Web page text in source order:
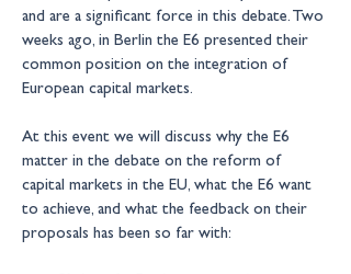
and are a significant force in this debate. Two
weeks ago, in Berlin the E6 presented their
common position on the integration of
European capital markets.
At this event we will discuss why the E6
matter in the debate on the reform of
capital markets in the EU, what the E6 want
to achieve, and what the feedback on their
proposals has been so far with: